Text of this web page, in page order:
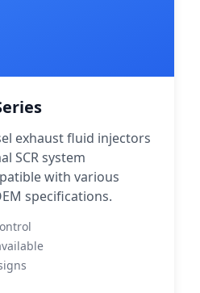
exhaust fluid injectors
SCR system
with various
specifications.